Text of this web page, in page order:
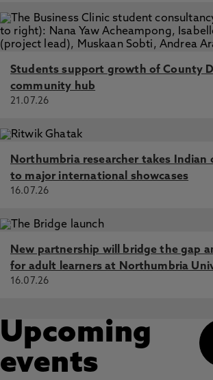
Students support growth of County
community hub
21.07.26
Northumbria researcher takes Indian
to major international showcases
16.07.26
New partnership will bridge the gap
for adult learners at Northumbria
16.07.26
Upcoming
events